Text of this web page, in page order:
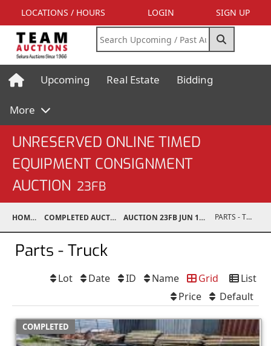
LOCATIONS / HOURS LOGIN SIGN UP
Upcoming Real Estate Bidding
More
UNRESERVED ONLINE TIMED
EQUIPMENT CONSIGNMENT
AUCTION 23FB
HOME COMPLETED AUCTIONS AUCTION 23FB JUN 17, 2023 PARTS - TRUCK
Parts - Truck
List
Grid
Name
ID
Date
Lot
Default
Price
COMPLETED